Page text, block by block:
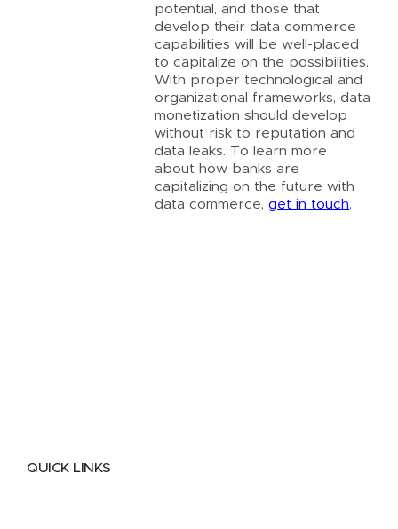
potential, and those that
develop their data commerce
capabilities will be well-placed
to capitalize on the possibilities.
With proper technological and
organizational frameworks, data
monetization should develop
without risk to reputation and
data leaks. To learn more
about how banks are
capitalizing on the future with
data commerce,get in touch.
QUICK LINKS